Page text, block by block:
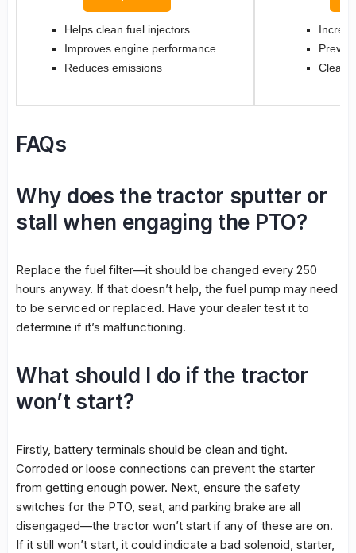
Helps clean fuel injectors
Improves engine performance
Reduces emissions
FAQs
Why does the tractor sputter or
stall when engaging the PTO?
Replace the fuel filter—it should be changed every 250
hours anyway. If that doesn’t help, the fuel pump may need
to be serviced or replaced. Have your dealer test it to
determine if it’s malfunctioning.
What should I do if the tractor
won’t start?
Firstly, battery terminals should be clean and tight.
Corroded or loose connections can prevent the starter
from getting enough power. Next, ensure the safety
switches for the PTO, seat, and parking brake are all
disengaged—the tractor won’t start if any of these are on.
If it still won’t start, it could indicate a bad solenoid, starter,